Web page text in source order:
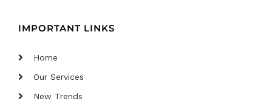
IMPORTANT LINKS
Home
Our Services
New Trends